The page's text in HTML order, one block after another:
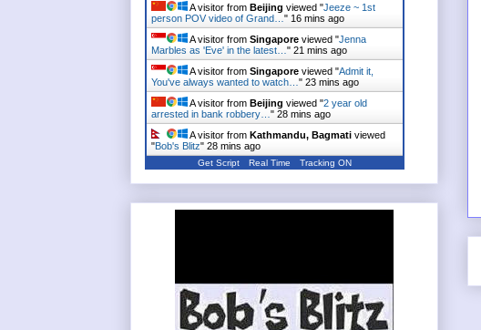
A visitor from Beijing viewed "Jeeze ~ 1st
person POV video of Grand… " 16 mins ago
A visitor from Singapore viewed "Jenna
Marbles as 'Eve' in the latest… " 21 mins ago
A visitor from Singapore viewed "Admit it,
You've always wanted to watch… " 23 mins ago
A visitor from Beijing viewed "2 year old
arrested in bank robbery… " 28 mins ago
A visitor from Kathmandu, Bagmati viewed
"Bob's Blitz" 28 mins ago
Get Script Real Time Tracking ON